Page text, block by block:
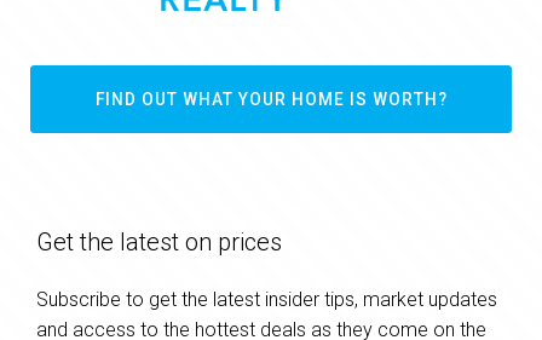
FIND OUT WHAT YOUR HOME IS WORTH?
Get the latest on prices
Subscribe to get the latest insider tips, market updates
and access to the hottest deals as they come on the